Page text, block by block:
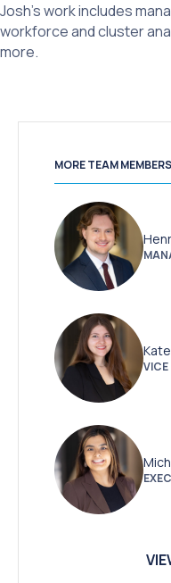
Josh’s work includes
workforce and cluster
more.
MORE TEAM MEMBERS
VICE